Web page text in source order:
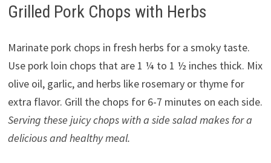
Grilled Pork Chops with Herbs
Marinate pork chops in fresh herbs for a smoky taste.
Use pork loin chops that are 1 ¼ to 1 ½ inches thick. Mix
olive oil, garlic, and herbs like rosemary or thyme for
extra flavor. Grill the chops for 6-7 minutes on each side.
Serving these juicy chops with a side salad makes for a
delicious and healthy meal.